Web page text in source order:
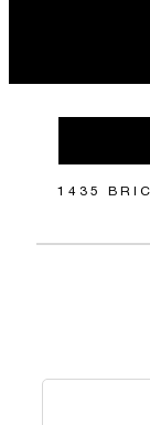
1435